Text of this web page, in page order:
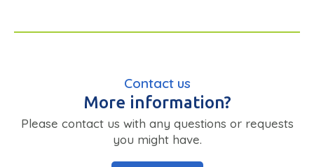
Contact us
More information?
Please contact us with any questions or requests
you might have.